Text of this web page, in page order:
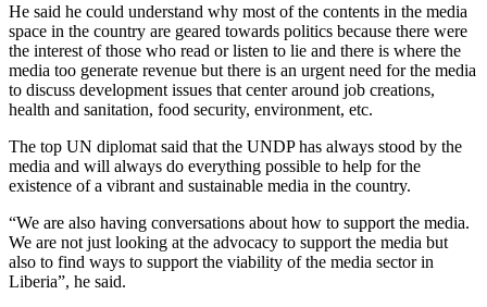
He said he could understand why most of the contents in the media
space in the country are geared towards politics because there were
the interest of those who read or listen to lie and there is where the
media too generate revenue but there is an urgent need for the media
to discuss development issues that center around job creations,
health and sanitation, food security, environment, etc.
The top UN diplomat said that the UNDP has always stood by the
media and will always do everything possible to help for the
existence of a vibrant and sustainable media in the country.
“We are also having conversations about how to support the media.
We are not just looking at the advocacy to support the media but
also to find ways to support the viability of the media sector in
Liberia”, he said.